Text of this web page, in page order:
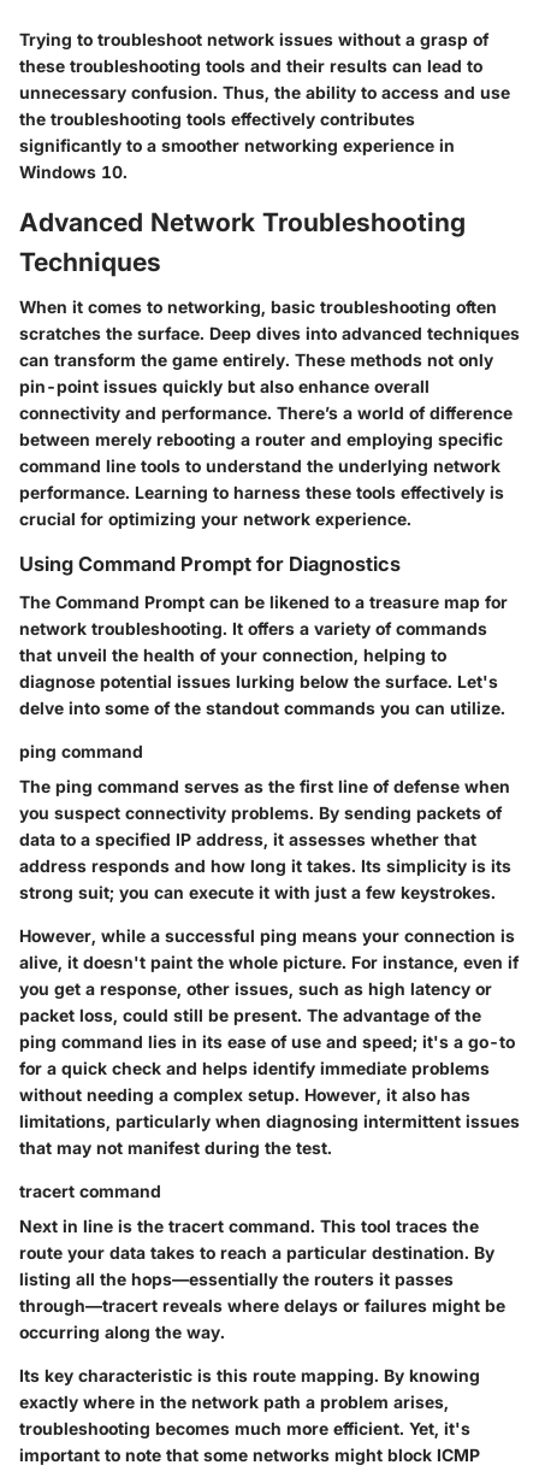
Trying to troubleshoot network issues without a grasp of
these troubleshooting tools and their results can lead to
unnecessary confusion. Thus, the ability to access and use
the troubleshooting tools effectively contributes
significantly to a smoother networking experience in
Windows 10.
Advanced Network Troubleshooting
Techniques
When it comes to networking, basic troubleshooting often
scratches the surface. Deep dives into advanced techniques
can transform the game entirely. These methods not only
pin-point issues quickly but also enhance overall
connectivity and performance. There’s a world of difference
between merely rebooting a router and employing specific
command line tools to understand the underlying network
performance. Learning to harness these tools effectively is
crucial for optimizing your network experience.
Using Command Prompt for Diagnostics
The Command Prompt can be likened to a treasure map for
network troubleshooting. It offers a variety of commands
that unveil the health of your connection, helping to
diagnose potential issues lurking below the surface. Let's
delve into some of the standout commands you can utilize.
ping command
The ping command serves as the first line of defense when
you suspect connectivity problems. By sending packets of
data to a specified IP address, it assesses whether that
address responds and how long it takes. Its simplicity is its
strong suit; you can execute it with just a few keystrokes.
However, while a successful ping means your connection is
alive, it doesn't paint the whole picture. For instance, even if
you get a response, other issues, such as high latency or
packet loss, could still be present. The advantage of the
ping command lies in its ease of use and speed; it's a go-to
for a quick check and helps identify immediate problems
without needing a complex setup. However, it also has
limitations, particularly when diagnosing intermittent issues
that may not manifest during the test.
tracert command
Next in line is the tracert command. This tool traces the
route your data takes to reach a particular destination. By
listing all the hops—essentially the routers it passes
through—tracert reveals where delays or failures might be
occurring along the way.
Its key characteristic is this route mapping. By knowing
exactly where in the network path a problem arises,
troubleshooting becomes much more efficient. Yet, it's
important to note that some networks might block ICMP